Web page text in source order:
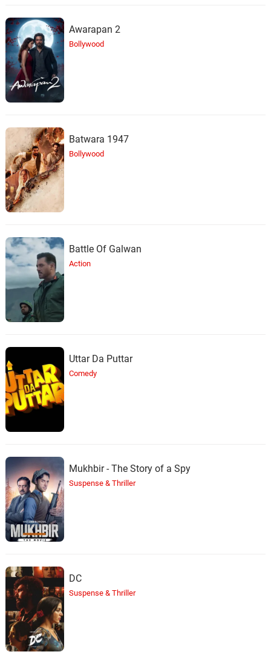
Awarapan 2
Bollywood
Batwara 1947
Bollywood
Battle Of Galwan
Action
Uttar Da Puttar
Comedy
Mukhbir - The Story of a Spy
Suspense & Thriller
DC
Suspense & Thriller